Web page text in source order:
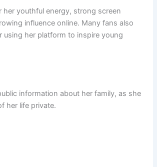
her youthful energy, strong screen
influence online. Many fans also
using her platform to inspire young
information about her family, as she
her life private.